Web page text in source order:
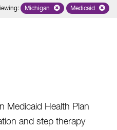
: Remove selected state
Michigan Remove
Medicaid
Medicaid Health Plan
and step therapy